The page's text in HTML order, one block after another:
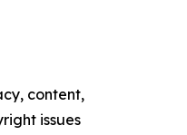
content,
issues